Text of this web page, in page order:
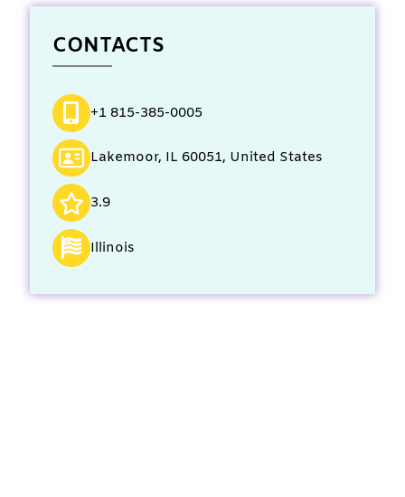
CONTACTS
+1 815-385-0005
Lakemoor, IL 60051, United States
3.9
Illinois